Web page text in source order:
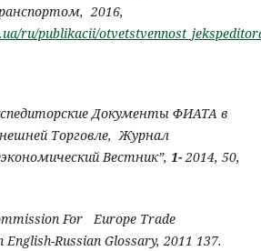
2016,
ru/publikacii/
Документы ФИАТА в
Торговле, Журнал
Вестник”, 1- 2014, 50,
For Europe Trade
English-Russian Glossary, 2011 137.